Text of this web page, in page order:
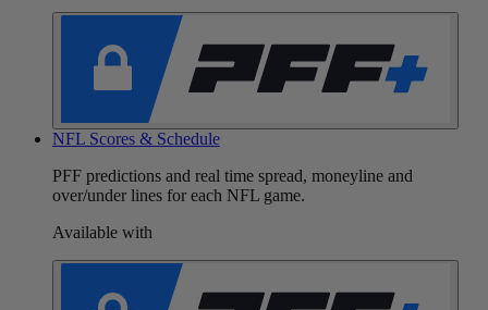
NFL Scores & Schedule
PFF predictions and real time spread, moneyline and
over/under lines for each NFL game.
Available with